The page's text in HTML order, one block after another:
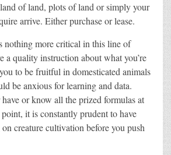
of land, plots of land or simply your
arrive. Either purchase or lease.
nothing more critical in this line of
a quality instruction about what you’re
to be fruitful in domesticated animals
be anxious for learning and data.
or know all the prized formulas at
it is constantly prudent to have
creature cultivation before you push